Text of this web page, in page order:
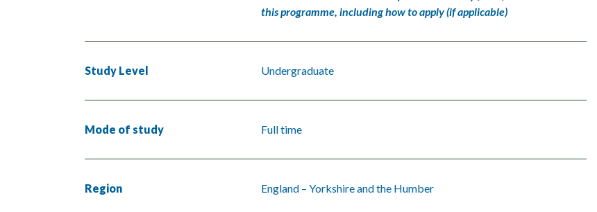
this programme, including how to apply (if applicable)
Study Level Undergraduate
Mode of study Full time
Region England – Yorkshire and the Humber